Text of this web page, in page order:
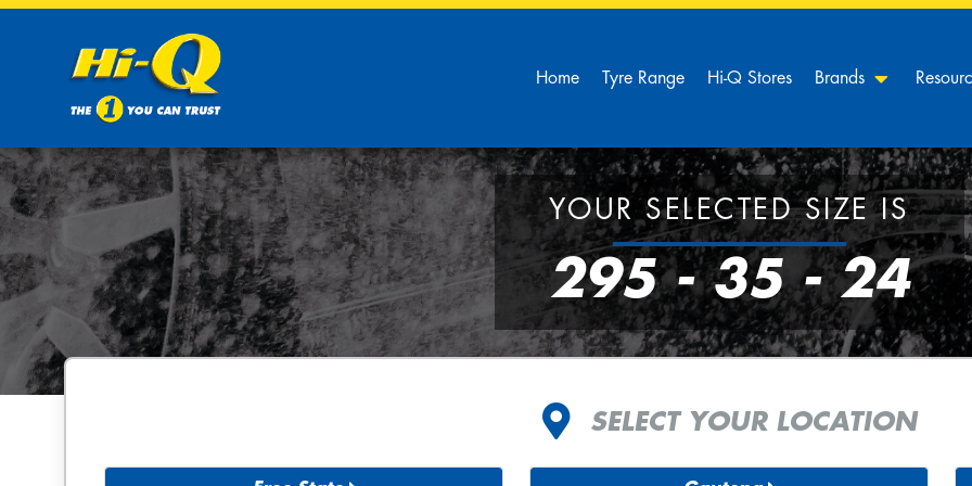
Home Tyre Range Hi-Q Stores Brands
YOUR SELECTED SIZE IS
295 - 35 - 24
SELECT YOUR LOCATION